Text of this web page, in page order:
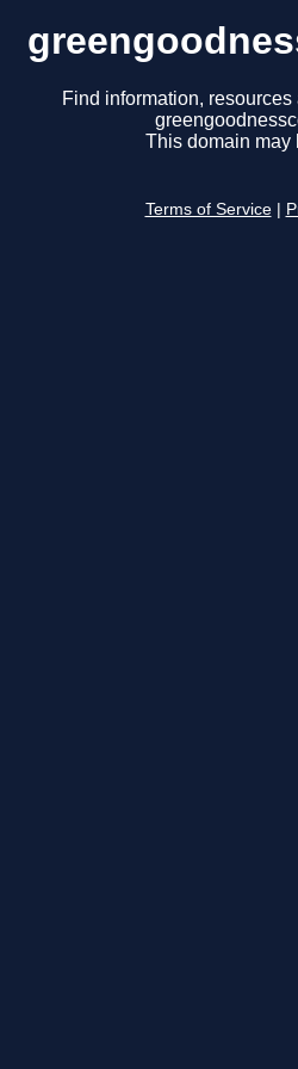
Find information,
This domain may
Terms of Service